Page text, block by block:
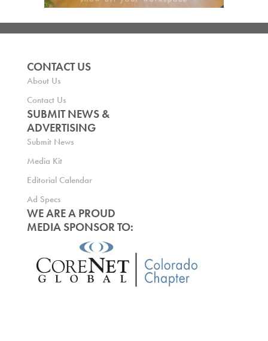
CONTACT US
About Us
Contact Us
SUBMIT NEWS &
ADVERTISING
Submit News
Media Kit
Editorial Calendar
Ad Specs
WE ARE A PROUD
MEDIA SPONSOR TO: